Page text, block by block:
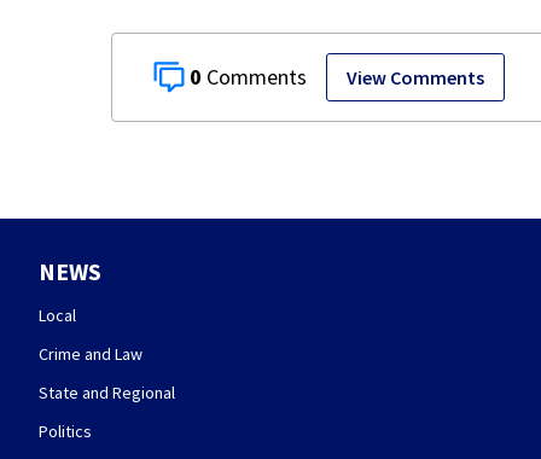
0 View Comments
NEWS
Local
Crime and Law
State and Regional
Politics